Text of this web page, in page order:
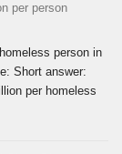
per person
person in
Short answer:
per homeless